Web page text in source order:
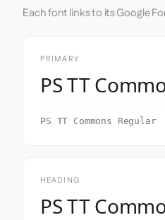
Each font links to its Google
PRIMARY
PS TT
PS TT Commons Regular
HEADING
PS TT